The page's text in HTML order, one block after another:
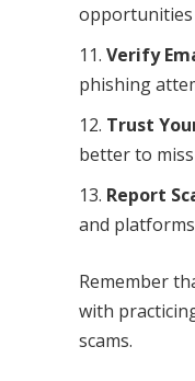
opportunities
Verify
phishing
Trust
better to
Report
and
Remember
with
scams.